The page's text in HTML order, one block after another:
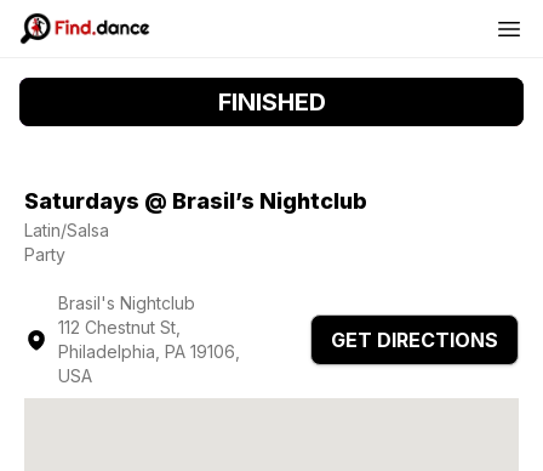
FINISHED
Saturdays @ Brasil’s Nightclub
Latin/Salsa
Party
Brasil's Nightclub
112 Chestnut St,
Philadelphia, PA 19106,
USA
GET DIRECTIONS